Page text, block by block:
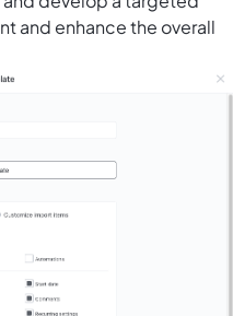
and enhance the overall